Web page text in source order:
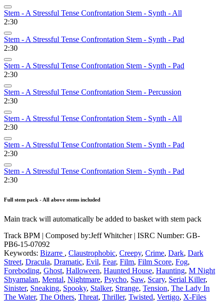
Stem - A Stressful Tense Confrontation Stem - Synth - All
2:30
Stem - A Stressful Tense Confrontation Stem - Synth - Pad
2:30
Stem - A Stressful Tense Confrontation Stem - Synth - Pad
2:30
Stem - A Stressful Tense Confrontation Stem - Percussion
2:30
Stem - A Stressful Tense Confrontation Stem - Synth - All
2:30
Stem - A Stressful Tense Confrontation Stem - Synth - Pad
2:30
Stem - A Stressful Tense Confrontation Stem - Synth - Pad
2:30
Full stem pack - All above stems included
Main track will automatically be added to basket with stem pack
Track BPM | Composed by:Jeff Whitcher| ISRC Number: GB-
PB6-15-07092
Keywords: Bizarre , Claustrophobic, Creepy, Crime, Dark, Dark
Street, Dracula, Dramatic, Evil, Fear, Film, Film Score, Fog,
Foreboding, Ghost, Halloween, Haunted House, Haunting, M Night
Shyamalan, Mental, Nightmare, Psycho, Saw, Scary, Serial Killer,
Sinister, Sneaking, Spooky, Stalker, Strange, Tension, The Lady In
The Water, The Others, Threat, Thriller, Twisted, Vertigo, X-Files